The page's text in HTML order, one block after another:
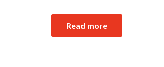
Read more